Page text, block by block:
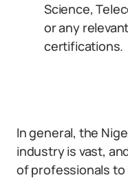
Science,
or any
certifications.
In general, the
industry is vast,
of professionals to